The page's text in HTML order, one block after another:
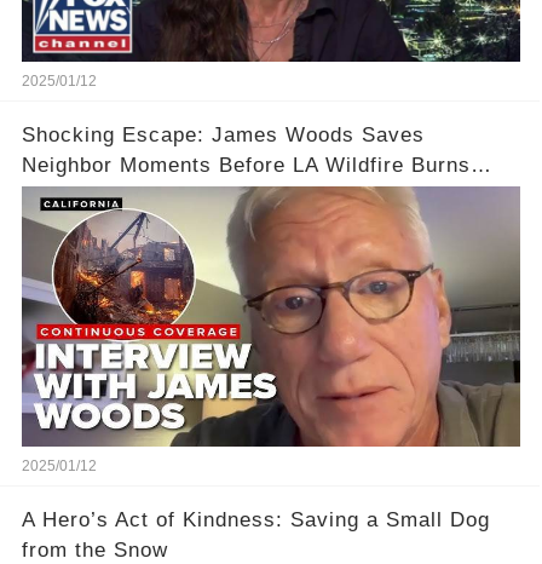
2025/01/12
Shocking Escape: James Woods Saves
Neighbor Moments Before LA Wildfire Burns
Their Home
2025/01/12
A Hero’s Act of Kindness: Saving a Small Dog
from the Snow